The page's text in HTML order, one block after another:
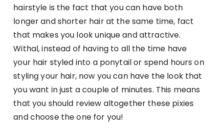
hairstyle is the fact that you can have both
longer and shorter hair at the same time, fact
that makes you look unique and attractive.
Withal, instead of having to all the time have
your hair styled into a ponytail or spend hours on
styling your hair, now you can have the look that
you want in just a couple of minutes. This means
that you should review altogether these pixies
and choose the one for you!